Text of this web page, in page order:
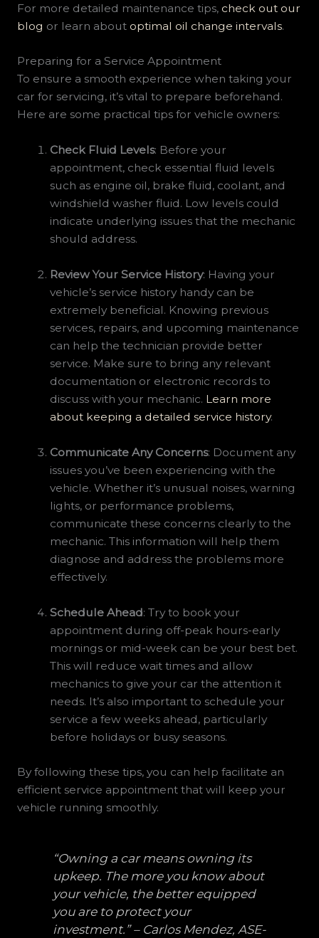
For more detailed maintenance tips, check out our
blog or learn about optimal oil change intervals.
Preparing for a Service Appointment
To ensure a smooth experience when taking your
car for servicing, it’s vital to prepare beforehand.
Here are some practical tips for vehicle owners:
Check Fluid Levels: Before your
appointment, check essential fluid levels
such as engine oil, brake fluid, coolant, and
windshield washer fluid. Low levels could
indicate underlying issues that the mechanic
should address.
Review Your Service History: Having your
vehicle’s service history handy can be
extremely beneficial. Knowing previous
services, repairs, and upcoming maintenance
can help the technician provide better
service. Make sure to bring any relevant
documentation or electronic records to
discuss with your mechanic. Learn more
about keeping a detailed service history.
Communicate Any Concerns: Document any
issues you’ve been experiencing with the
vehicle. Whether it’s unusual noises, warning
lights, or performance problems,
communicate these concerns clearly to the
mechanic. This information will help them
diagnose and address the problems more
effectively.
Schedule Ahead: Try to book your
appointment during off-peak hours-early
mornings or mid-week can be your best bet.
This will reduce wait times and allow
mechanics to give your car the attention it
needs. It’s also important to schedule your
service a few weeks ahead, particularly
before holidays or busy seasons.
By following these tips, you can help facilitate an
efficient service appointment that will keep your
vehicle running smoothly.
“Owning a car means owning its
upkeep. The more you know about
your vehicle, the better equipped
you are to protect your
investment.” – Carlos Mendez, ASE-